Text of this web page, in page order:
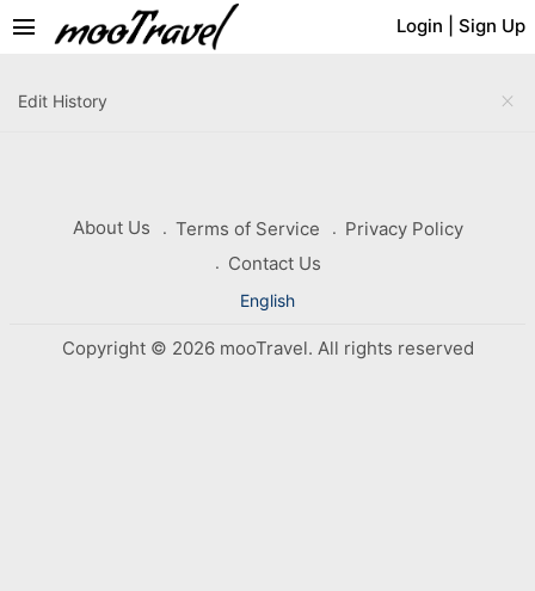
Login Sign Up
menu
close
Edit History
About Us Terms of Service
Privacy Policy
Contact Us
English
Copyright © 2026 mooTravel. All rights reserved